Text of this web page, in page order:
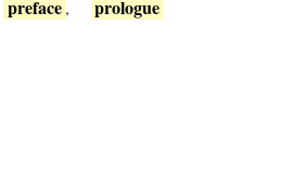
preface , prologue